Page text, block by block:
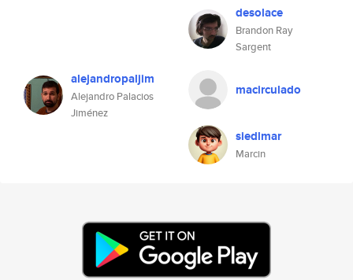
desolace
Brandon Ray
Sargent
alejandropaljim
Alejandro Palacios
Jiménez
macirculado
siedlmar
Marcin